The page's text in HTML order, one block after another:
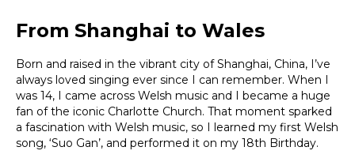
From Shanghai to Wales
Born and raised in the vibrant city of Shanghai, China, I’ve
always loved singing ever since I can remember. When I
was 14, I came across Welsh music and I became a huge
fan of the iconic Charlotte Church. That moment sparked
a fascination with Welsh music, so I learned my first Welsh
song, ‘Suo Gan’, and performed it on my 18th Birthday.